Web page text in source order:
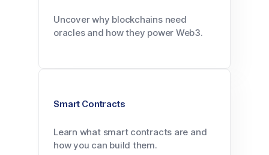
Uncover why blockchains need
oracles and how they power Web3.
Smart Contracts
Learn what smart contracts are and
how you can build them.